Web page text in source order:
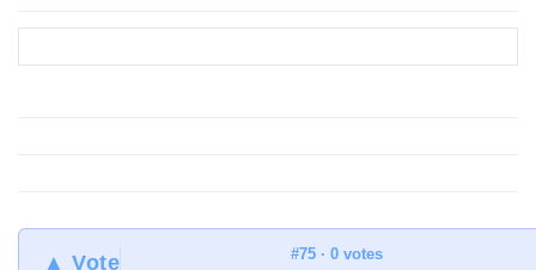
▲ Vote #75 · 0 votes